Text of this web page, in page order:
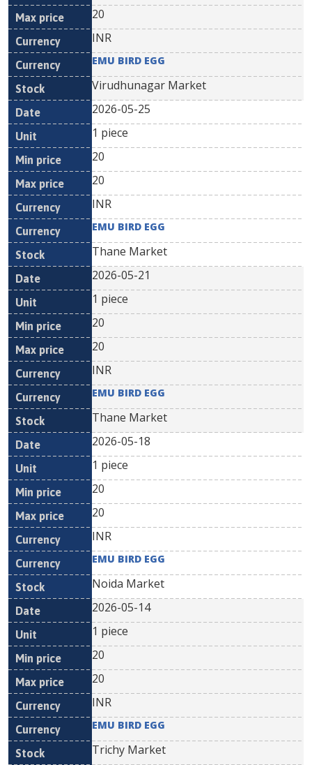
20
INR
EMU BIRD EGG
Virudhunagar Market
2026-05-25
1 piece
20
20
INR
EMU BIRD EGG
Thane Market
2026-05-21
1 piece
20
20
INR
EMU BIRD EGG
Thane Market
2026-05-18
1 piece
20
20
INR
EMU BIRD EGG
Noida Market
2026-05-14
1 piece
20
20
INR
EMU BIRD EGG
Trichy Market